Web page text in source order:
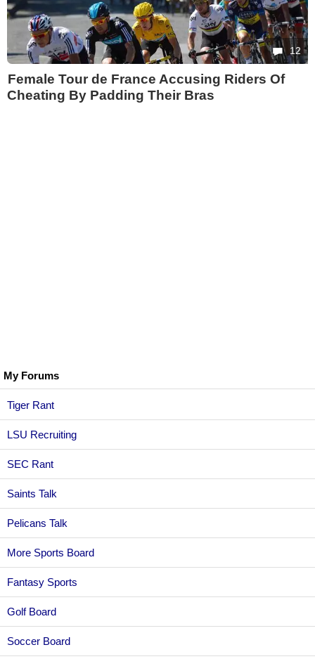
My Forums
Tiger Rant
LSU Recruiting
SEC Rant
Saints Talk
Pelicans Talk
More Sports Board
Fantasy Sports
Golf Board
Soccer Board
12
Female Tour de France Accusing Riders Of
Cheating By Padding Their Bras